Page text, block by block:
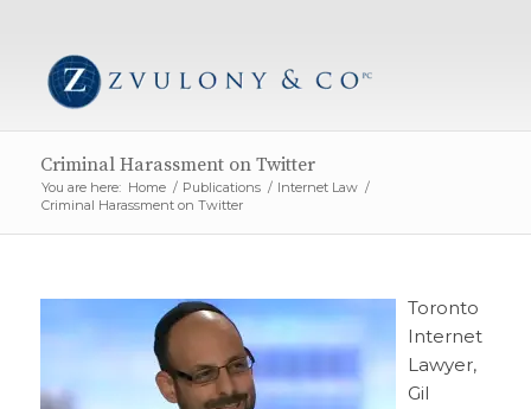
Criminal Harassment on Twitter
You are here: Home / Publications / Internet Law /
Criminal Harassment on Twitter
Toronto
Internet
Lawyer,
Gil